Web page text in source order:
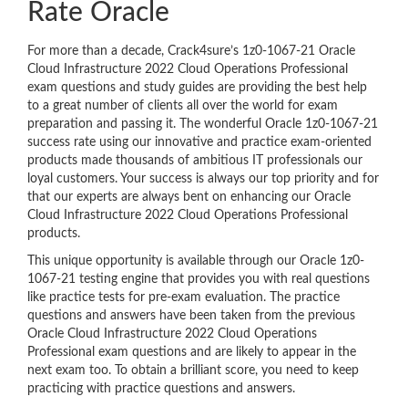
Rate Oracle
For more than a decade, Crack4sure’s 1z0-1067-21 Oracle
Cloud Infrastructure 2022 Cloud Operations Professional
exam questions and study guides are providing the best help
to a great number of clients all over the world for exam
preparation and passing it. The wonderful Oracle 1z0-1067-21
success rate using our innovative and practice exam-oriented
products made thousands of ambitious IT professionals our
loyal customers. Your success is always our top priority and for
that our experts are always bent on enhancing our Oracle
Cloud Infrastructure 2022 Cloud Operations Professional
products.
This unique opportunity is available through our Oracle 1z0-
1067-21 testing engine that provides you with real questions
like practice tests for pre-exam evaluation. The practice
questions and answers have been taken from the previous
Oracle Cloud Infrastructure 2022 Cloud Operations
Professional exam questions and are likely to appear in the
next exam too. To obtain a brilliant score, you need to keep
practicing with practice questions and answers.